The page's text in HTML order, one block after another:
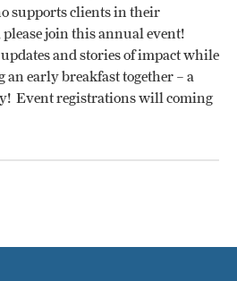
supports clients in their
join this annual event!
and stories of impact while
early breakfast together – a
Event registrations will coming